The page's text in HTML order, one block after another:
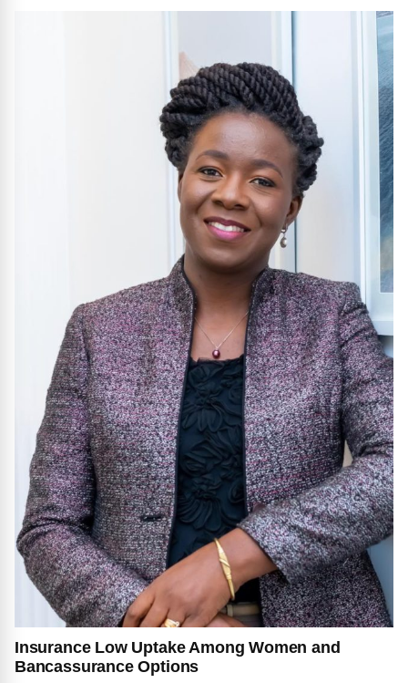
Insurance Low Uptake Among Women and
Bancassurance Options